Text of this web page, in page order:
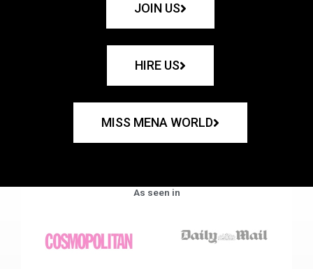
JOIN US
HIRE US
MISS MENA WORLD
As seen in